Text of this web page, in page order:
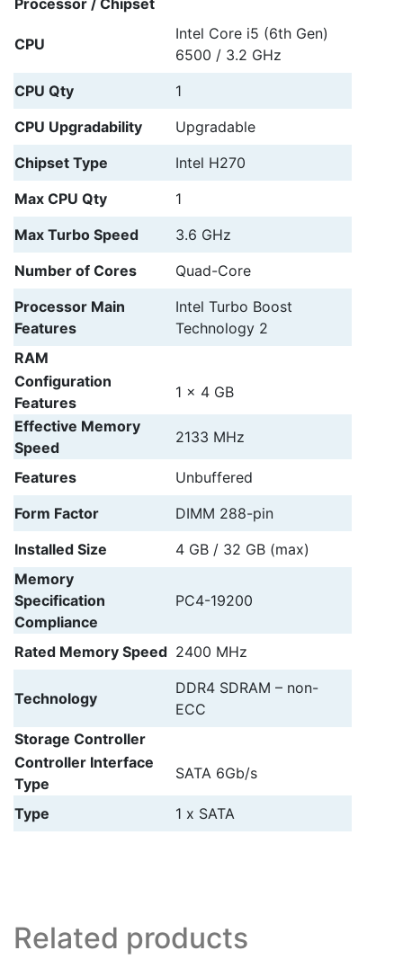
Processor / Chipset
CPU
Intel Core i5 (6th Gen)
6500 / 3.2 GHz
CPU Qty
1
CPU Upgradability
Upgradable
Chipset Type
Intel H270
Max CPU Qty
1
Max Turbo Speed
3.6 GHz
Number of Cores
Quad-Core
Processor Main
Features
Intel Turbo Boost
Technology 2
RAM
Configuration
Features
1 x 4 GB
Effective Memory
Speed
2133 MHz
Features
Unbuffered
Form Factor
DIMM 288-pin
Installed Size
4 GB / 32 GB (max)
Memory
Specification
Compliance
PC4-19200
Rated Memory Speed 2400 MHz
Technology
DDR4 SDRAM – non-
ECC
Storage Controller
Controller Interface
Type
SATA 6Gb/s
Type 1 x SATA
Related products